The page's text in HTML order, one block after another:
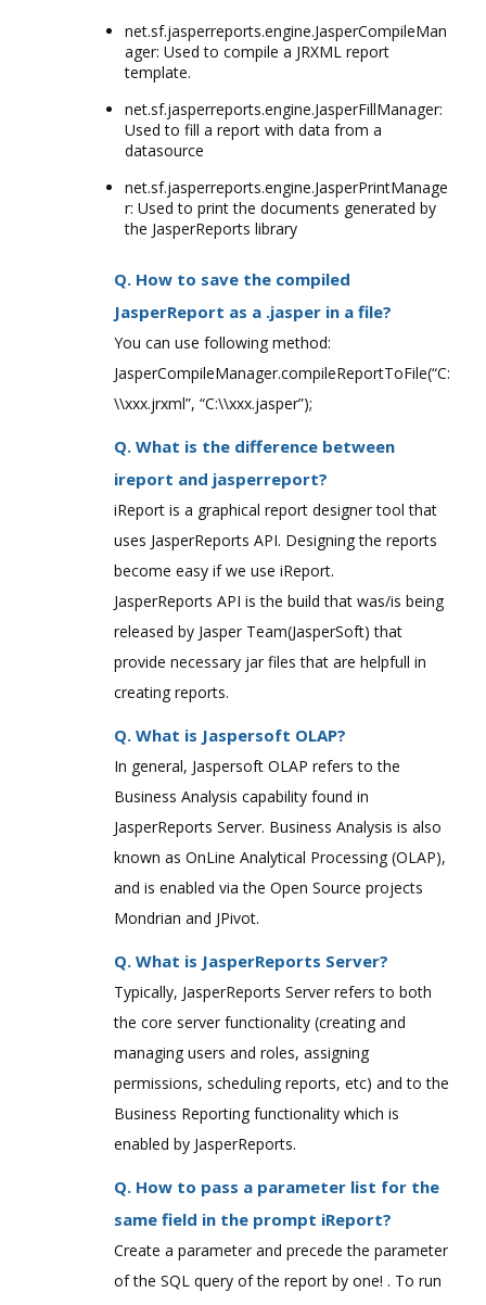
net.sf.jasperreports.engine.JasperCompileMan
ager: Used to compile a JRXML report
template.
net.sf.jasperreports.engine.JasperFillManager:
Used to fill a report with data from a
datasource
net.sf.jasperreports.engine.JasperPrintManage
r: Used to print the documents generated by
the JasperReports library
Q. How to save the compiled
JasperReport as a .jasper in a file?
You can use following method:
JasperCompileManager.compileReportToFile(“C:
\\xxx.jrxml”, “C:\\xxx.jasper”);
Q. What is the difference between
ireport and jasperreport?
iReport is a graphical report designer tool that
uses JasperReports API. Designing the reports
become easy if we use iReport.
JasperReports API is the build that was/is being
released by Jasper Team(JasperSoft) that
provide necessary jar files that are helpfull in
creating reports.
Q. What is Jaspersoft OLAP?
In general, Jaspersoft OLAP refers to the
Business Analysis capability found in
JasperReports Server. Business Analysis is also
known as OnLine Analytical Processing (OLAP),
and is enabled via the Open Source projects
Mondrian and JPivot.
Q. What is JasperReports Server?
Typically, JasperReports Server refers to both
the core server functionality (creating and
managing users and roles, assigning
permissions, scheduling reports, etc) and to the
Business Reporting functionality which is
enabled by JasperReports.
Q. How to pass a parameter list for the
same field in the prompt iReport?
Create a parameter and precede the parameter
of the SQL query of the report by one! . To run